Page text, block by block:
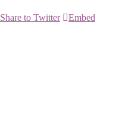
Share to Twitter
Embed